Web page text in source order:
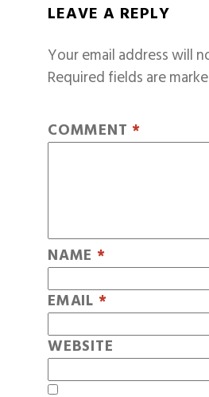
LEAVE A REPLY
Your email address will
Required fields are
COMMENT *
NAME *
EMAIL *
WEBSITE